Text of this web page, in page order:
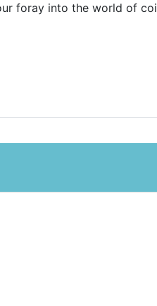
foray into the world of